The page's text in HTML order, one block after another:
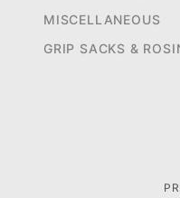
MISCELLANEOUS
GRIP SACKS &